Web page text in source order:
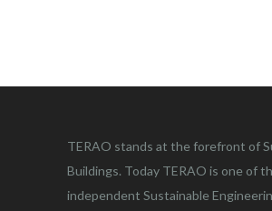
TERAO stands at the forefront of
Buildings. Today TERAO is one of
independent Sustainable